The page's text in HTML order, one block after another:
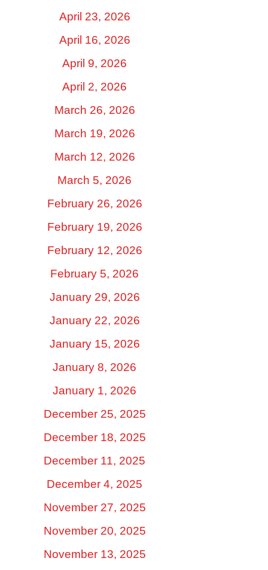
April 23, 2026
April 16, 2026
April 9, 2026
April 2, 2026
March 26, 2026
March 19, 2026
March 12, 2026
March 5, 2026
February 26, 2026
February 19, 2026
February 12, 2026
February 5, 2026
January 29, 2026
January 22, 2026
January 15, 2026
January 8, 2026
January 1, 2026
December 25, 2025
December 18, 2025
December 11, 2025
December 4, 2025
November 27, 2025
November 20, 2025
November 13, 2025